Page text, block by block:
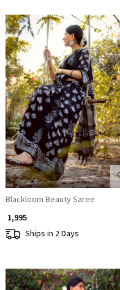
Loading...
Blackloom Beauty Saree
₹ 1,995
Ships in 2 Days